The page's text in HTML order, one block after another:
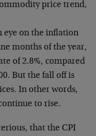
price trend,
eye on the inflation
months of the year,
of 2.8%, compared
But the fall off is
In other words,
to rise.
that the CPI